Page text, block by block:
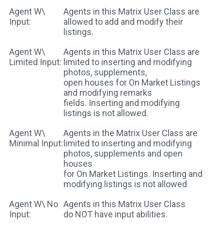
Agent W\
Input:
Agents in this Matrix User Class are
allowed to add and modify their
listings.
Agent W\
Limited Input:
Agents in this Matrix User Class are
limited to inserting and modifying
photos, supplements,
open houses for On Market Listings
and modifying remarks
fields. Inserting and modifying
listings is not allowed.
Agent W\
Minimal Input:
Agents in the Matrix User Class are
limited to inserting and modifying
photos, supplements and open
houses
for On Market Listings. Inserting and
modifying listings is not allowed
Agent W\ No
Input:
Agents in this Matrix User Class
do NOT have input abilities.